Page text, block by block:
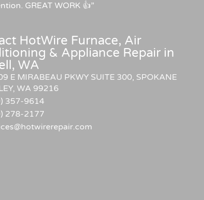
GREAT WORK 👍”
HotWire Furnace, Air
& Appliance Repair in
WA
E MIRABEAU PKWY SUITE 300, SPOKANE
WA 99216
357-9614
278-2177